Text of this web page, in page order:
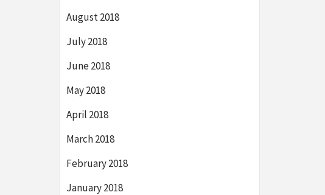
August 2018
July 2018
June 2018
May 2018
April 2018
March 2018
February 2018
January 2018